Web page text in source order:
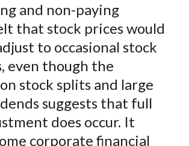
and non-paying
that stock prices would
to occasional stock
even though the
stock splits and large
suggests that full
does occur. It
corporate financial